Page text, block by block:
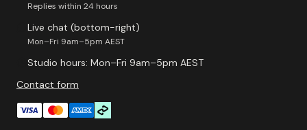
Replies within 24 hours
Live chat (bottom-right)
Mon–Fri 9am–5pm AEST
Studio hours: Mon–Fri 9am–5pm AEST
Contact form